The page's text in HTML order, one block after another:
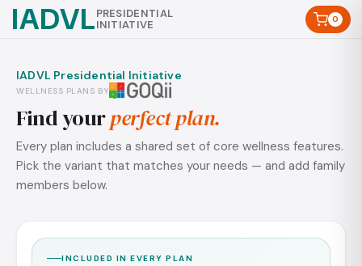
IADVLPRESIDENTIAL
INITIATIVE
0
IADVL Presidential Initiative
WELLNESS PLANS BY
Find yourperfect plan.
Every plan includes a shared set of core wellness features.
Pick the variant that matches your needs — and add family
members below.
INCLUDED IN EVERY PLAN